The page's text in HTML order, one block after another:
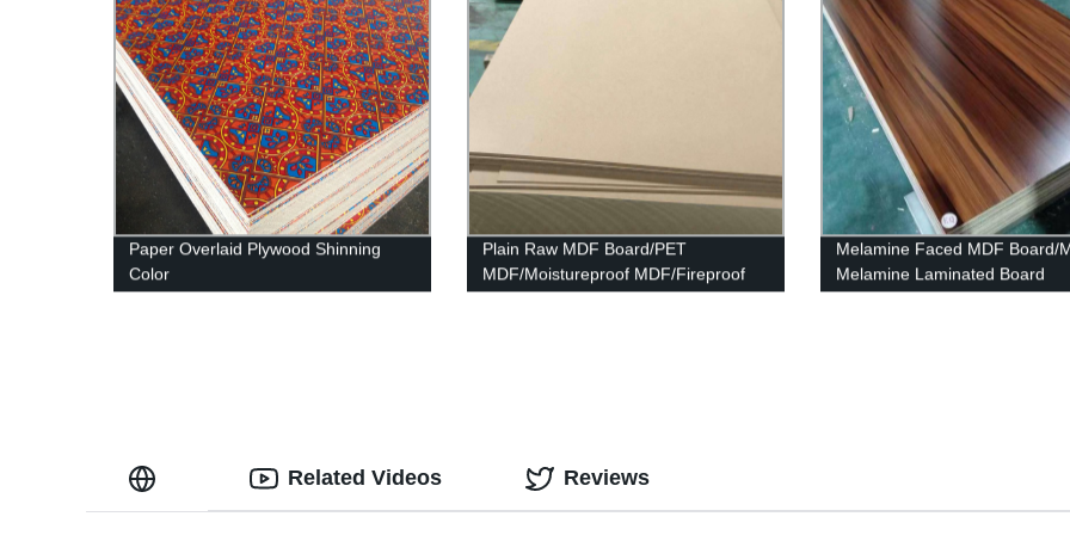
Paper Overlaid Plywood Shinning
Color
Plain Raw MDF Board/PET
MDF/Moistureproof MDF/Fireproof
MDF
Melamine Faced MDF Board/
Melamine Laminated Board
Related Videos Reviews